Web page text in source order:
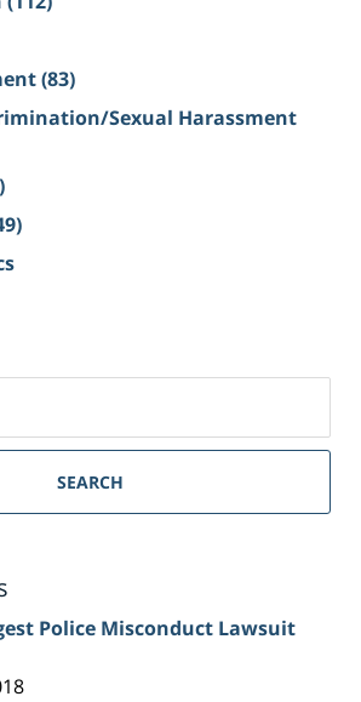
(83)
Sexual Harassment
SEARCH
Police Misconduct Lawsuit